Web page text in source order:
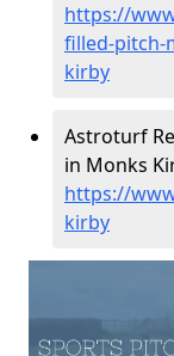
https://
filled-pitch-
kirby
Astroturf
in Monks
https://
kirby